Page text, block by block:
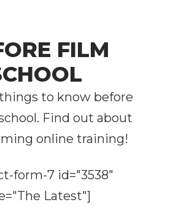
FILM
to know before
Find out about
online training!
form-7 id="3538"
Latest"]